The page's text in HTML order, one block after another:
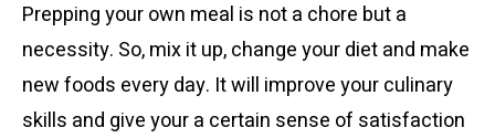
Prepping your own meal is not a chore but a
necessity. So, mix it up, change your diet and make
new foods every day. It will improve your culinary
skills and give your a certain sense of satisfaction